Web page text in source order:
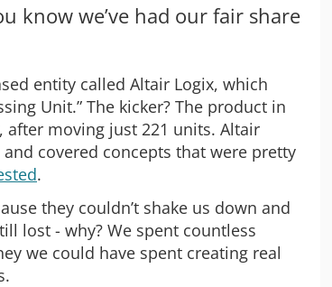
know we’ve had our fair share
entity called Altair Logix, which
Unit.” The kicker? The product in
moving just 221 units. Altair
covered concepts that were pretty
.
they couldn’t shake us down and
lost - why? We spent countless
we could have spent creating real